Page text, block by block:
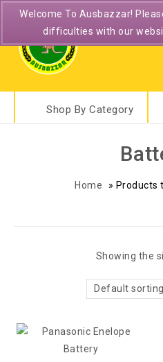
Shop By Category
Home » Products
Showing the
Default sorting
Welcome To Ausbazzar!
difficulties with our